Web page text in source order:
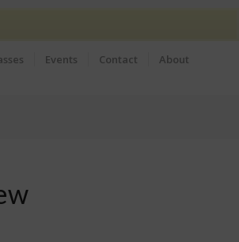
Events Contact About